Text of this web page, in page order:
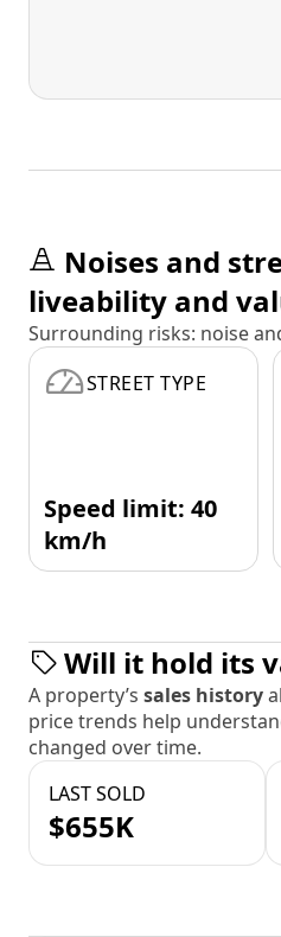
Noises and
liveability and
Surrounding risks: noise
STREET TYPE
Speed limit: 40
km/h
Will it hold its
A property’s sales history
price trends help
changed over time.
LAST SOLD
$655K